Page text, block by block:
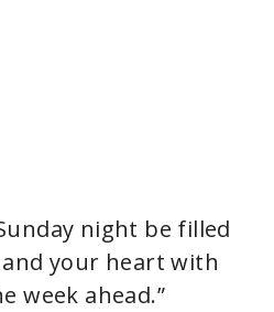
night be filled
your heart with
week ahead.”